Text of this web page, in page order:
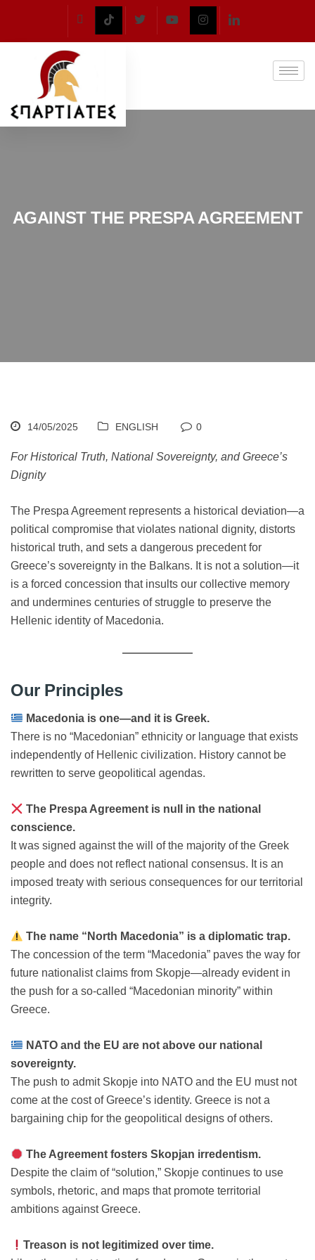
AGAINST THE PRESPA AGREEMENT
14/05/2025 ENGLISH 0
For Historical Truth, National Sovereignty, and Greece’s
Dignity
The Prespa Agreement represents a historical deviation—a
political compromise that violates national dignity, distorts
historical truth, and sets a dangerous precedent for
Greece’s sovereignty in the Balkans. It is not a solution—it
is a forced concession that insults our collective memory
and undermines centuries of struggle to preserve the
Hellenic identity of Macedonia.
Our Principles
Macedonia is one—and it is Greek.
There is no “Macedonian” ethnicity or language that exists
independently of Hellenic civilization. History cannot be
rewritten to serve geopolitical agendas.
The Prespa Agreement is null in the national
conscience.
It was signed against the will of the majority of the Greek
people and does not reflect national consensus. It is an
imposed treaty with serious consequences for our territorial
integrity.
The name “North Macedonia” is a diplomatic trap.
The concession of the term “Macedonia” paves the way for
future nationalist claims from Skopje—already evident in
the push for a so-called “Macedonian minority” within
Greece.
NATO and the EU are not above our national
sovereignty.
The push to admit Skopje into NATO and the EU must not
come at the cost of Greece’s identity. Greece is not a
bargaining chip for the geopolitical designs of others.
The Agreement fosters Skopjan irredentism.
Despite the claim of “solution,” Skopje continues to use
symbols, rhetoric, and maps that promote territorial
ambitions against Greece.
Treason is not legitimized over time.